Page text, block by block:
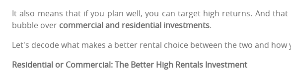
It also means that if you plan well, you can target high returns. And
bubble over commercial and residential investments.
Let's decode what makes a better rental choice between the two and how
Residential or Commercial: The Better High Rentals Investment